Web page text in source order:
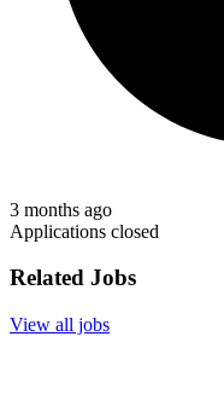
3 months ago
Applications closed
Related Jobs
View all jobs